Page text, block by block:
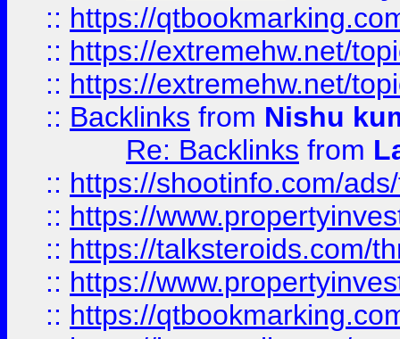
:: https://
:: https://extremehw.net/
:: https://extremehw.net/
:: Backlinks from Nishu
Re: Backlinks from
:: https://shootinfo.com/
:: https://
:: https://talksteroids.com/
:: https://
:: https://